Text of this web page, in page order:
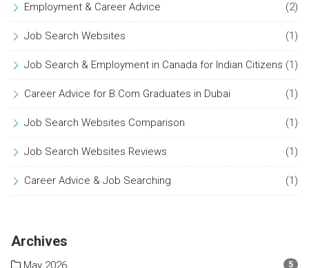
Employment & Career Advice (2)
Job Search Websites (1)
Job Search & Employment in Canada for Indian Citizens (1)
Career Advice for B.Com Graduates in Dubai (1)
Job Search Websites Comparison (1)
Job Search Websites Reviews (1)
Career Advice & Job Searching (1)
Archives
May 2026 5